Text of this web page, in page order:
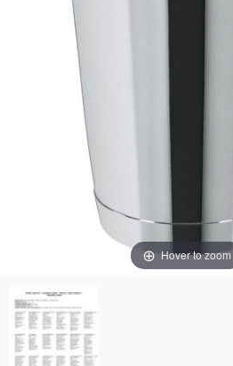
Hover to zoom